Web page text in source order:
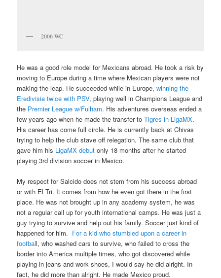
2006 WC
He was a good role model for Mexicans abroad. He took a risk by
moving to Europe during a time where Mexican players were not
making the leap. He succeeded while in Europe,winning the
Eredivisie twice with PSV, playing well in Champions League and
the Premier League w/Fulham. His adventures overseas ended a
few years ago when he made the transfer to Tigres in LigaMX.
His career has come full circle. He is currently back at Chivas
trying to help the club stave off relegation. The same club that
gave him his LigaMX debutonly 18 months after he started
playing 3rd division soccer in Mexico.
My respect for Salcido does not stem from his success abroad
or with El Tri. It comes from how he even got there in the first
place. He was not brought up in any academy system, he was
not a regular call up for youth international camps. He was just a
guy trying to survive and help out his family. Soccer just kind of
happened for him. For a kid who stumbled upon a career in
football, who washed cars to survive, who failed to cross the
border into America multiple times, who got discovered while
playing in jeans and work shoes, I would say he did alright. In
fact, he did more than alright. He made Mexico proud.